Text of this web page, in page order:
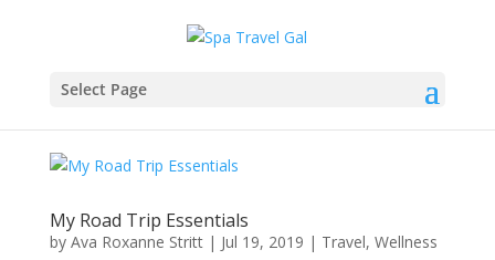
Select Page
My Road Trip Essentials
by Ava Roxanne Stritt| Jul 19, 2019 | Travel, Wellness